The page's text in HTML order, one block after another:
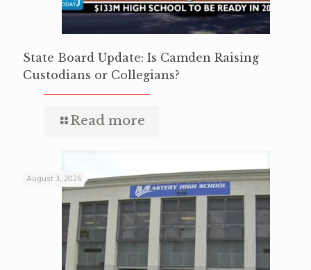
State Board Update: Is Camden Raising
Custodians or Collegians?
Read more
August 3, 2026